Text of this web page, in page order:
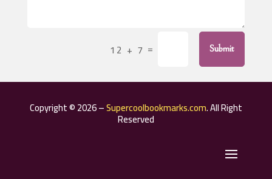
Air Conditioning Repair Service
Aircraft rental service
12 + 7 = Submit
Copyright © 2026 –Supercoolbookmarks.com. All Right
Reserved